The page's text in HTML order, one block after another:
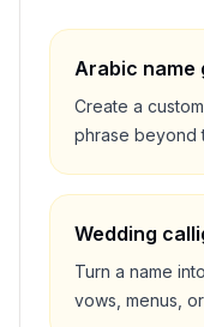
Arabic name
Create a
phrase beyond
Wedding
Turn a name
vows, menus,